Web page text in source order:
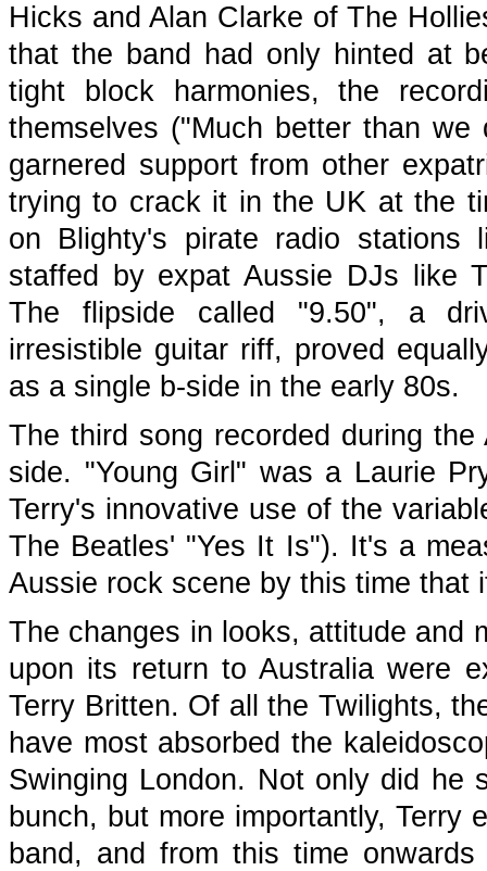
Hicks and Alan Clarke of The
that the band had only hinted at
tight block harmonies, the
themselves ("Much better than
garnered support from other
trying to crack it in the UK at the
on Blighty's pirate radio stations
staffed by expat Aussie DJs like
The flipside called "9.50", a
irresistible guitar riff, proved
as a single b-side in the early 80s.
The third song recorded during
side. "Young Girl" was a Laurie
Terry's innovative use of the
The Beatles' "Yes It Is"). It's a
Aussie rock scene by this time that
The changes in looks, attitude and
upon its return to Australia were
Terry Britten. Of all the Twilights,
have most absorbed the
Swinging London. Not only did he
bunch, but more importantly, Terry
band, and from this time